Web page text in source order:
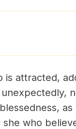
is attracted,
as
she who